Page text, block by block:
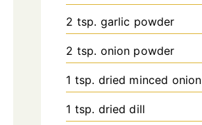
2 tsp. garlic powder
2 tsp. onion powder
1 tsp. dried minced onion
1 tsp. dried dill